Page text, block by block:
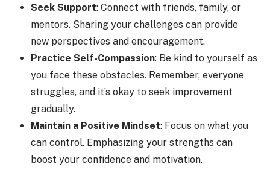
Seek Support: Connect with friends, family, or
mentors. Sharing your challenges can provide
new perspectives and encouragement.
Practice Self-Compassion: Be kind to yourself as
you face these obstacles. Remember, everyone
struggles, and it’s okay to seek improvement
gradually.
Maintain a Positive Mindset: Focus on what you
can control. Emphasizing your strengths can
boost your confidence and motivation.